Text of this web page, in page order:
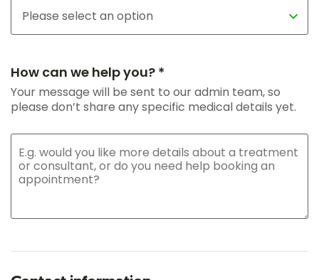
How can we help you? *
Your message will be sent to our admin team, so
please don’t share any specific medical details yet.